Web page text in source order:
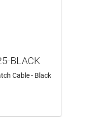
BLACK
Cable - Black